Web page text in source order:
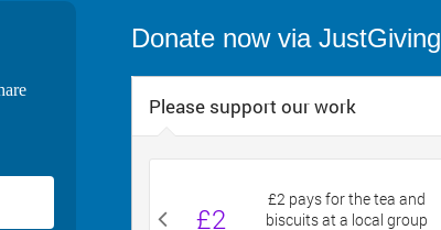
Donate now via JustGiving